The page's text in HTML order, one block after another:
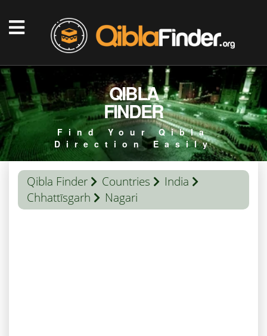
QIBLA
FINDER
Find Your Qibla
Direction Easily
Qibla Finder Countries
India
Chhattīsgarh
Nagari